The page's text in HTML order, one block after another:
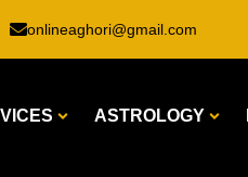
onlineaghori@gmail.com
ASTROLOGY